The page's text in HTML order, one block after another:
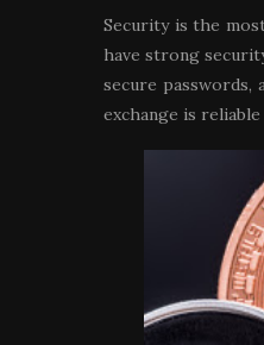
Security is the
have strong
secure
exchange is